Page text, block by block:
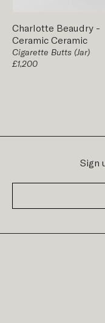
Charlotte Beaudry -
Ceramic Ceramic
Cigarette Butts (Jar)
£1,200
Sign